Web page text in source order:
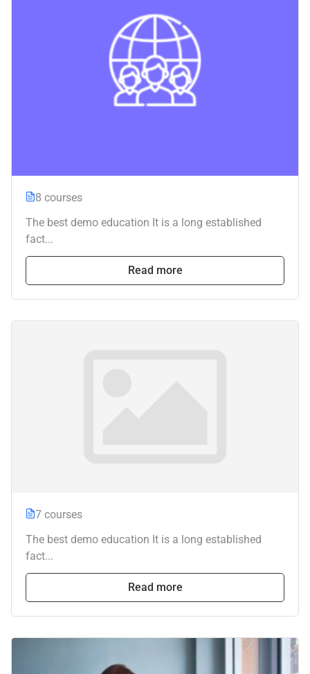
8 courses
The best demo education It is a long established
fact...
Read more
7 courses
The best demo education It is a long established
fact...
Read more